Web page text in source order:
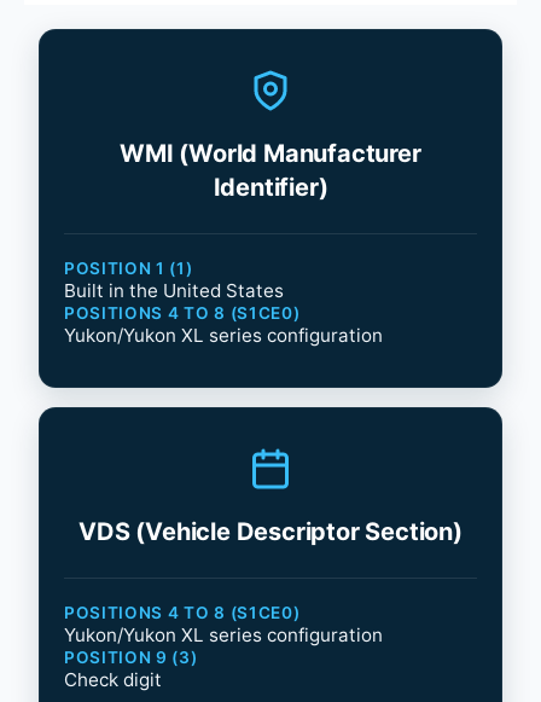
WMI (World Manufacturer
Identifier)
POSITION 1 (1)
Built in the United States
POSITIONS 4 TO 8 (S1CE0)
Yukon/Yukon XL series configuration
VDS (Vehicle Descriptor Section)
POSITIONS 4 TO 8 (S1CE0)
Yukon/Yukon XL series configuration
POSITION 9 (3)
Check digit